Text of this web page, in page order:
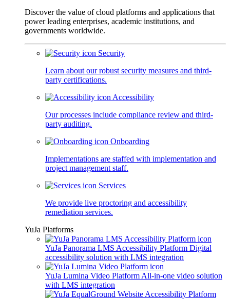
Discover the value of cloud platforms and applications that
power leading enterprises, academic institutions, and
governments worldwide.
Security
Learn about our robust security measures and third-
party certifications.
Accessibility
Our processes include compliance review and third-
party auditing.
Onboarding
Implementations are staffed with implementation and
project management staff.
Services
We provide live proctoring and accessibility
remediation services.
YuJa Platforms
YuJa Panorama LMS Accessibility Platform Digital
accessibility solution with LMS integration
YuJa Lumina Video Platform All-in-one video solution
with LMS integration